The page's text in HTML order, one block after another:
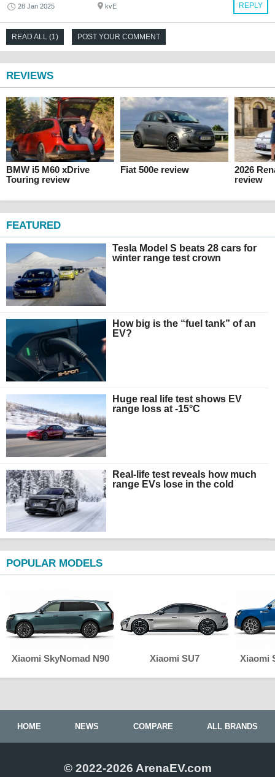
REPLY
28 Jan 2025 kvE
READ ALL (1) POST YOUR COMMENT
REVIEWS
BMW i5 M60 xDrive
Touring review
Fiat 500e review
2026
review
FEATURED
Tesla Model S beats 28 cars for
winter range test crown
How big is the “fuel tank” of an
EV?
Huge real life test shows EV
range loss at -15°C
Real-life test reveals how much
range EVs lose in the cold
POPULAR MODELS
Xiaomi SkyNomad N90 Xiaomi SU7 Xiaomi
HOME NEWS COMPARE ALL BRANDS
© 2022-2026 ArenaEV.com